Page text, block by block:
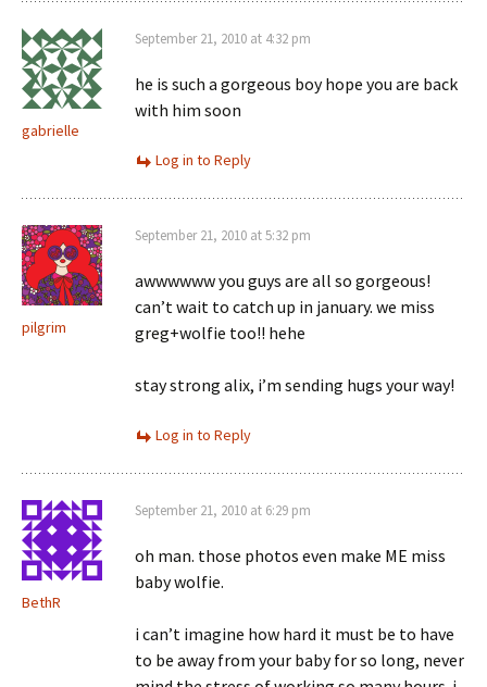
gabrielle
September 21, 2010 at 4:32 pm
he is such a gorgeous boy hope you are back
with him soon
Log in to Reply
pilgrim
September 21, 2010 at 5:32 pm
awwwwww you guys are all so gorgeous!
can’t wait to catch up in january. we miss
greg+wolfie too!! hehe
stay strong alix, i’m sending hugs your way!
Log in to Reply
BethR
September 21, 2010 at 6:29 pm
oh man. those photos even make ME miss
baby wolfie.
i can’t imagine how hard it must be to have
to be away from your baby for so long, never